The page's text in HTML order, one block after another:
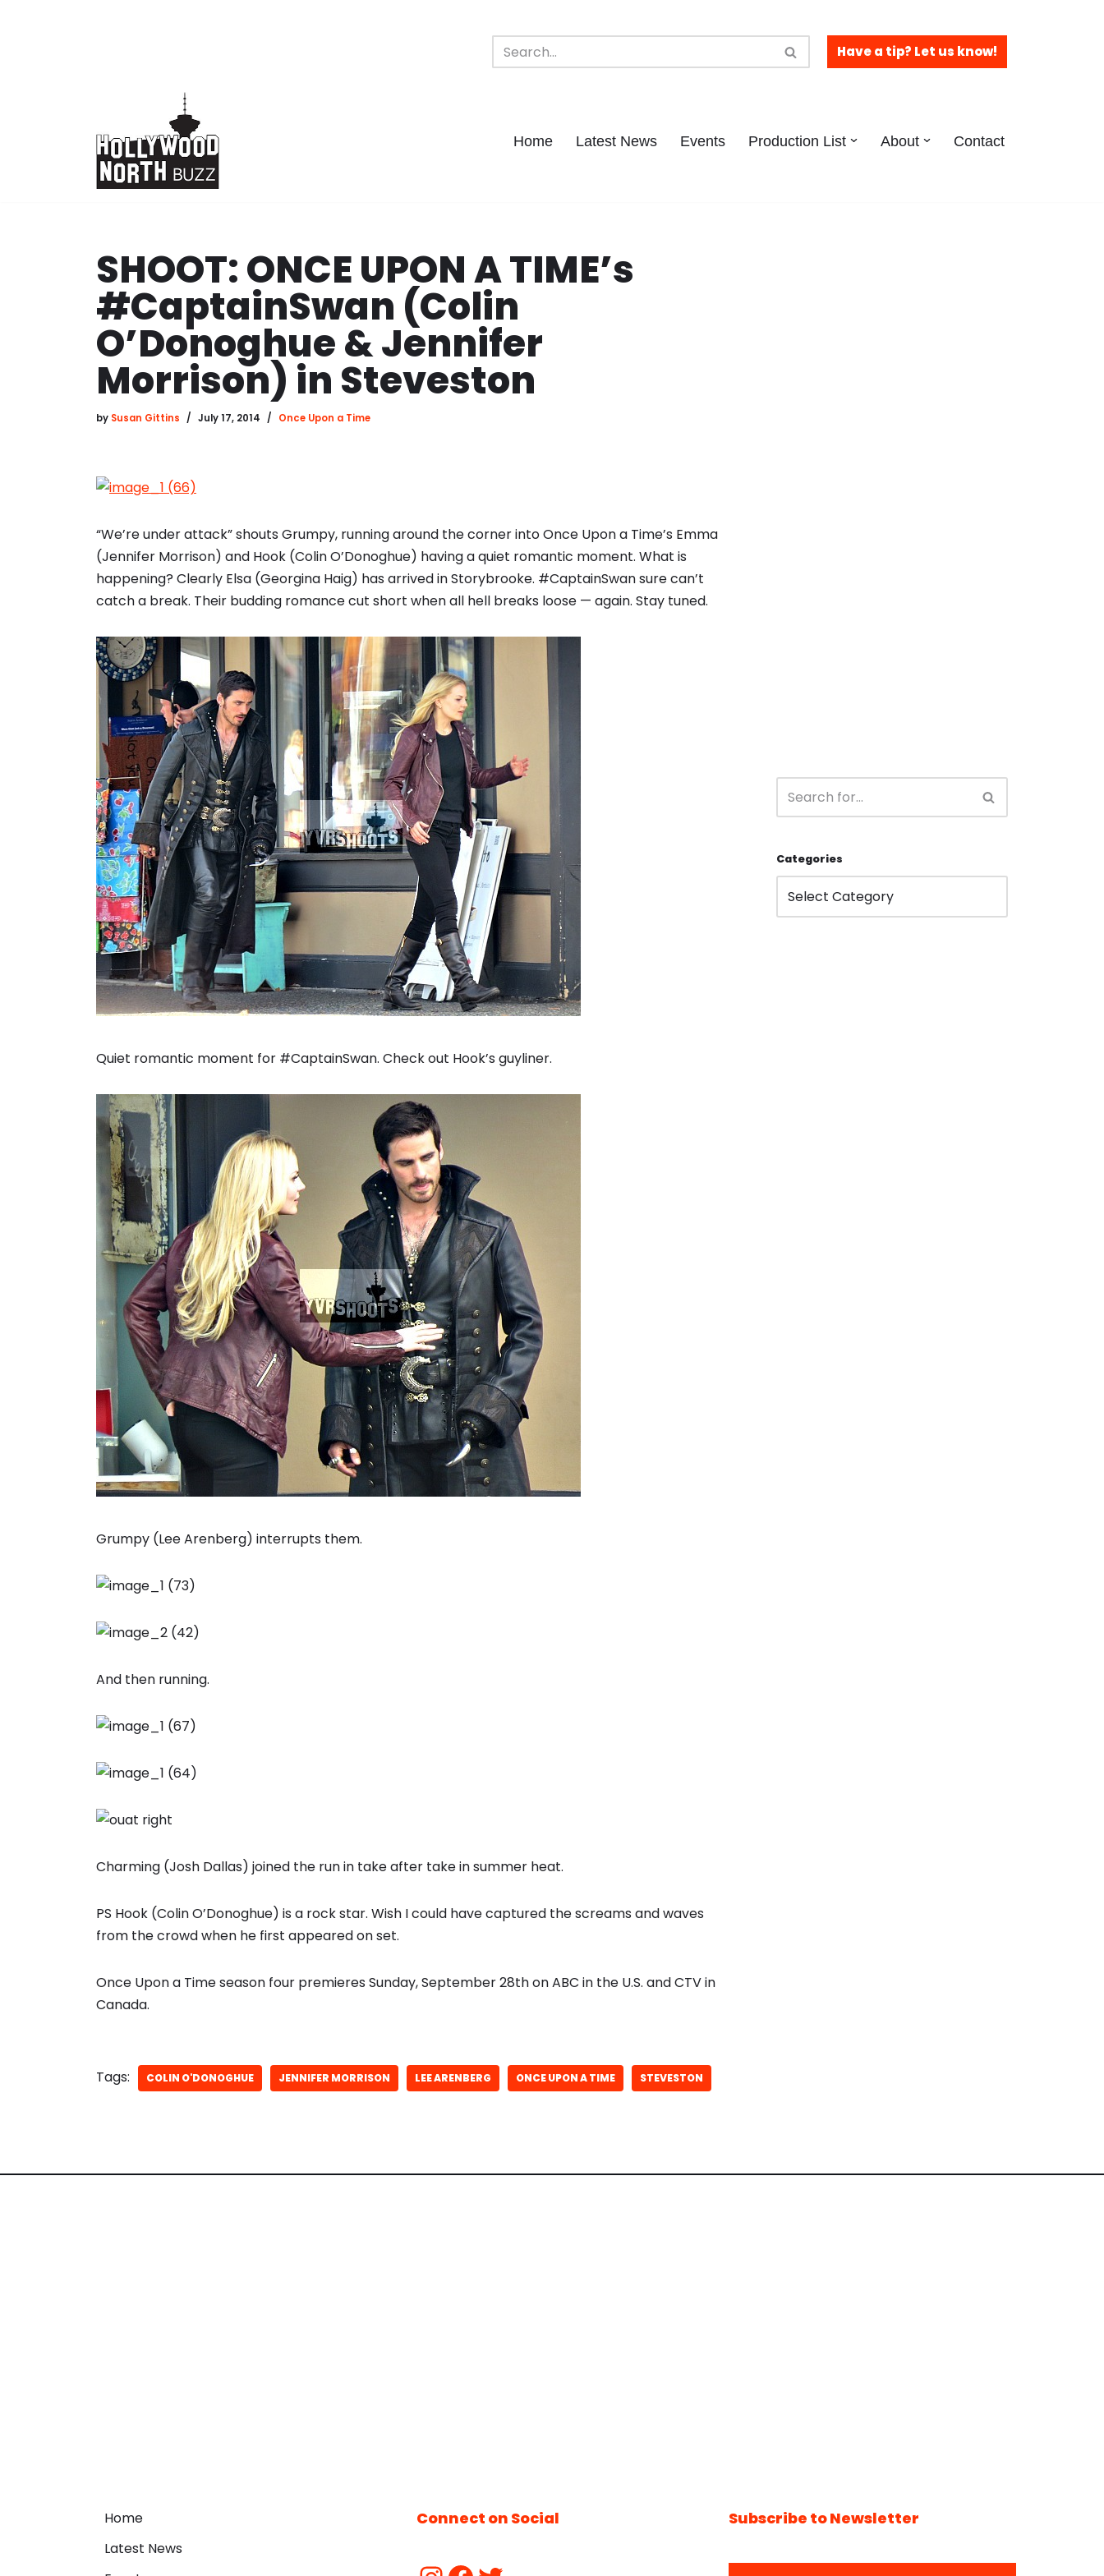
Have a tip? Let us know!
Home Latest News Events Production List About Contact
SHOOT: ONCE UPON A TIME’s
#CaptainSwan (Colin
O’Donoghue & Jennifer
Morrison) in Steveston
by Susan Gittins July 17, 2014 Once Upon a Time
“We’re under attack” shouts Grumpy, running around the corner into Once Upon a Time’s Emma
(Jennifer Morrison) and Hook (Colin O’Donoghue) having a quiet romantic moment. What is
happening? Clearly Elsa (Georgina Haig) has arrived in Storybrooke. #CaptainSwan sure can’t
catch a break. Their budding romance cut short when all hell breaks loose — again. Stay tuned.
Quiet romantic moment for #CaptainSwan. Check out Hook’s guyliner.
Grumpy (Lee Arenberg) interrupts them.
And then running.
Charming (Josh Dallas) joined the run in take after take in summer heat.
PS Hook (Colin O’Donoghue) is a rock star. Wish I could have captured the screams and waves
from the crowd when he first appeared on set.
Once Upon a Time season four premieres Sunday, September 28th on ABC in the U.S. and CTV in
Canada.
Tags: COLIN O'DONOGHUE JENNIFER MORRISON LEE ARENBERG ONCE UPON A TIME STEVESTON
Categories
Home
Latest News
Connect on Social Subscribe to Newsletter